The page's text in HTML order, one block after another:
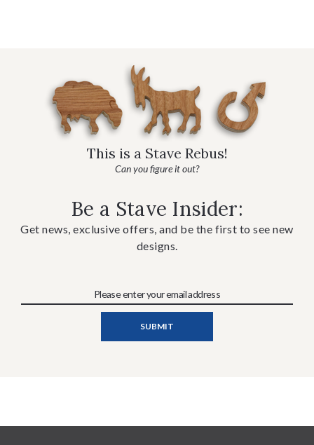
This is a Stave Rebus!
Can you figure it out?
Be a Stave Insider:
Get news, exclusive offers, and be the first to see new
designs.